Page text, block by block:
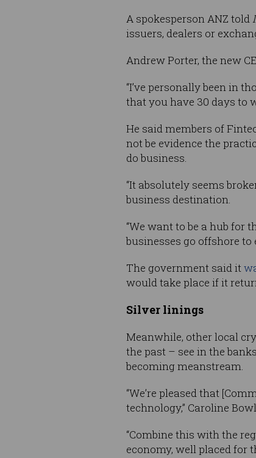
A spokesperson ANZ told
issuers, dealers or
Andrew Porter, the new
“I’ve personally been in
that you have 30 days to
He said members of
not be evidence the
do business.
“It absolutely seems
business destination.
“We want to be a hub
businesses go offshore to
The government said it
would take place if it
Silver linings
Meanwhile, other local
the past – see in the
becoming meanstream.
“We’re pleased that
technology,” Caroline
“Combine this with the
economy, well placed for